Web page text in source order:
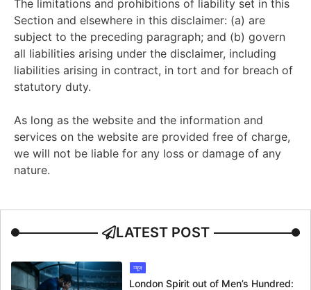
The limitations and prohibitions of liability set in this
Section and elsewhere in this disclaimer: (a) are
subject to the preceding paragraph; and (b) govern
all liabilities arising under the disclaimer, including
liabilities arising in contract, in tort and for breach of
statutory duty.
As long as the website and the information and
services on the website are provided free of charge,
we will not be liable for any loss or damage of any
nature.
LATEST POST
न्यूज
London Spirit out of Men’s Hundred: